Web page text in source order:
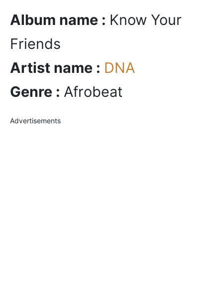
Album name : Know Your
Friends
Artist name : DNA
Genre : Afrobeat
Advertisements